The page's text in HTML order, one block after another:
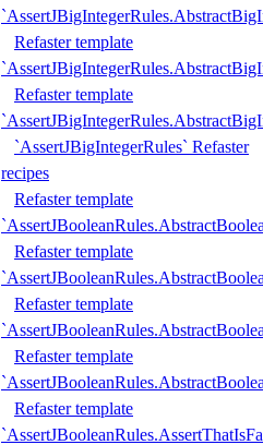
Refaster template
Refaster template
`AssertJBigIntegerRules` Refaster
recipes
Refaster template
Refaster template
Refaster template
Refaster template
Refaster template